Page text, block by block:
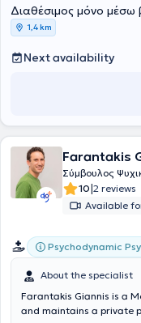
Διαθέσιμος μόνο μέσω
1,4 km
Next availability
Farantakis
Σύμβουλος
10|2 reviews
Available
Psychodynamic
About the specialist
Farantakis Giannis is a
and maintains a private